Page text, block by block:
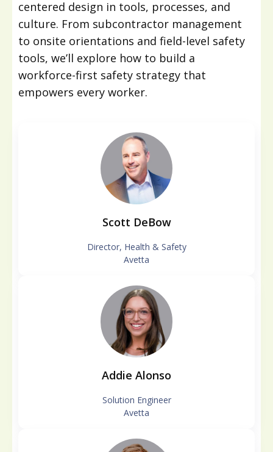
centered design in tools, processes, and
culture. From subcontractor management
to onsite orientations and field-level safety
tools, we’ll explore how to build a
workforce-first safety strategy that
empowers every worker.
Scott DeBow
Director, Health & Safety
Avetta
Addie Alonso
Solution Engineer
Avetta